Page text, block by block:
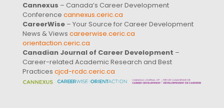
Cannexus – Canada’s Career Development
Conference cannexus.ceric.ca
CareerWise – Your Source for Career Development
News & Views careerwise.ceric.ca
orientaction.ceric.ca
Canadian Journal of Career Development –
Career-related Academic Research and Best
Practices cjcd-rcdc.ceric.ca